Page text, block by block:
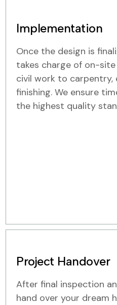
Implementation
Once the design is
takes charge of on-
civil work to carpentry,
finishing. We ensure
the highest quality
Project Handover
After final inspection
hand over your dream